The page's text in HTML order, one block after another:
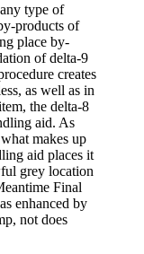
type of
products of
place by-
of delta-9
creates
as well as in
the delta-8
aid. As
makes up
aid places it
grey location
Final
enhanced by
not does